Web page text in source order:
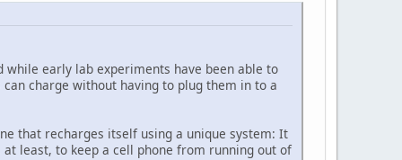
early lab experiments have been able to
charge without having to plug them in to a
that recharges itself using a unique system: It
least, to keep a cell phone from running out of